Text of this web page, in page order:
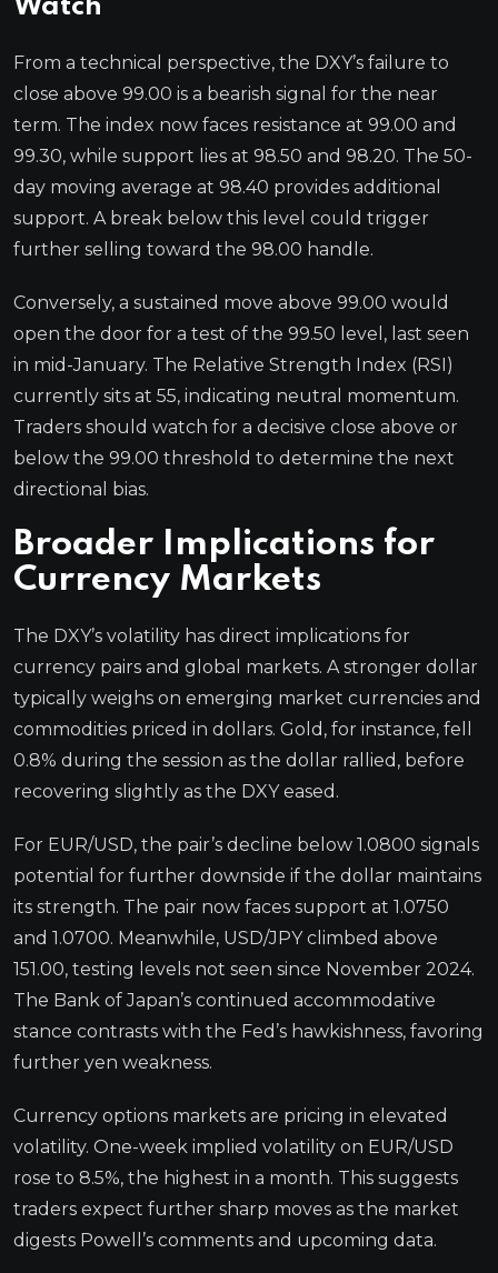
Watch
From a technical perspective, the DXY’s failure to
close above 99.00 is a bearish signal for the near
term. The index now faces resistance at 99.00 and
99.30, while support lies at 98.50 and 98.20. The 50-
day moving average at 98.40 provides additional
support. A break below this level could trigger
further selling toward the 98.00 handle.
Conversely, a sustained move above 99.00 would
open the door for a test of the 99.50 level, last seen
in mid-January. The Relative Strength Index (RSI)
currently sits at 55, indicating neutral momentum.
Traders should watch for a decisive close above or
below the 99.00 threshold to determine the next
directional bias.
Broader Implications for
Currency Markets
The DXY’s volatility has direct implications for
currency pairs and global markets. A stronger dollar
typically weighs on emerging market currencies and
commodities priced in dollars. Gold, for instance, fell
0.8% during the session as the dollar rallied, before
recovering slightly as the DXY eased.
For EUR/USD, the pair’s decline below 1.0800 signals
potential for further downside if the dollar maintains
its strength. The pair now faces support at 1.0750
and 1.0700. Meanwhile, USD/JPY climbed above
151.00, testing levels not seen since November 2024.
The Bank of Japan’s continued accommodative
stance contrasts with the Fed’s hawkishness, favoring
further yen weakness.
Currency options markets are pricing in elevated
volatility. One-week implied volatility on EUR/USD
rose to 8.5%, the highest in a month. This suggests
traders expect further sharp moves as the market
digests Powell’s comments and upcoming data.